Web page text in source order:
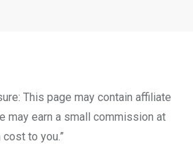
This page may contain affiliate
may earn a small commission at
to you.”